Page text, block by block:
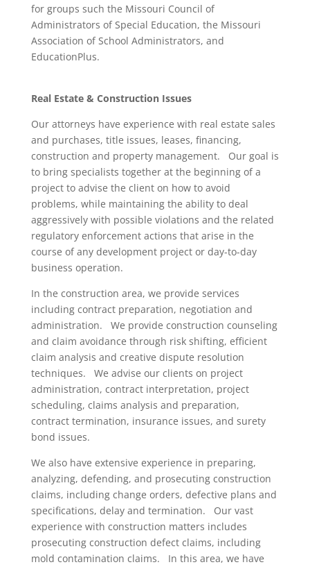
for groups such the Missouri Council of
Administrators of Special Education, the Missouri
Association of School Administrators, and
EducationPlus.
Real Estate & Construction Issues
Our attorneys have experience with real estate sales
and purchases, title issues, leases, financing,
construction and property management. Our goal is
to bring specialists together at the beginning of a
project to advise the client on how to avoid
problems, while maintaining the ability to deal
aggressively with possible violations and the related
regulatory enforcement actions that arise in the
course of any development project or day-to-day
business operation.
In the construction area, we provide services
including contract preparation, negotiation and
administration. We provide construction counseling
and claim avoidance through risk shifting, efficient
claim analysis and creative dispute resolution
techniques. We advise our clients on project
administration, contract interpretation, project
scheduling, claims analysis and preparation,
contract termination, insurance issues, and surety
bond issues.
We also have extensive experience in preparing,
analyzing, defending, and prosecuting construction
claims, including change orders, defective plans and
specifications, delay and termination. Our vast
experience with construction matters includes
prosecuting construction defect claims, including
mold contamination claims. In this area, we have